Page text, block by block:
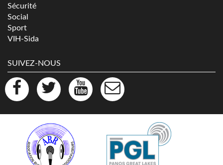
Sécurité
Social
Sport
VIH-Sida
SUIVEZ-NOUS